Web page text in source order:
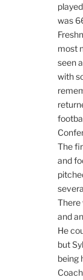
was
most
seen
with
The
and
There
and
He
but
being